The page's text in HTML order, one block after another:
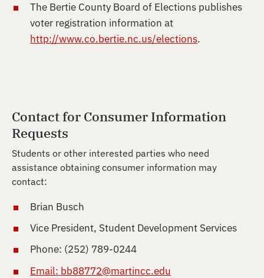
The Bertie County Board of Elections publishes
voter registration information at
http://www.co.bertie.nc.us/elections.
Contact for Consumer Information
Requests
Students or other interested parties who need
assistance obtaining consumer information may
contact:
Brian Busch
Vice President, Student Development Services
Phone: (252) 789-0244
Email: bb88772@martincc.edu